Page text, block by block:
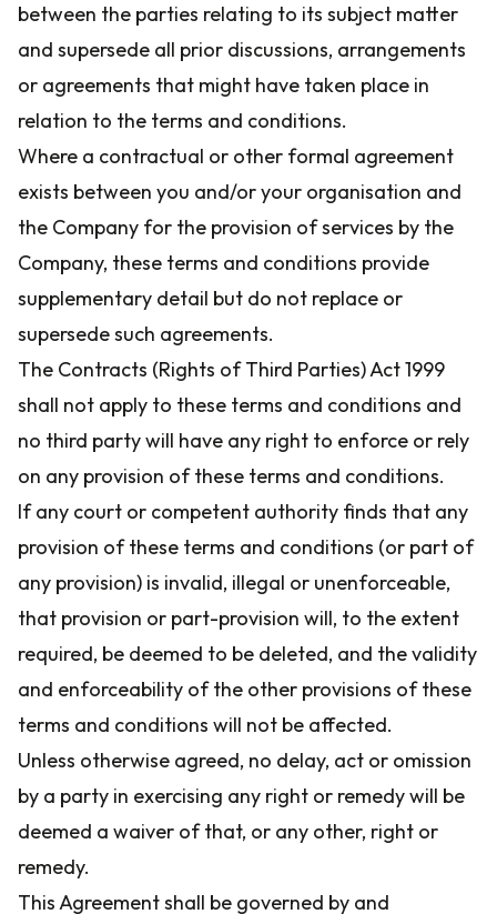
between the parties relating to its subject matter
and supersede all prior discussions, arrangements
or agreements that might have taken place in
relation to the terms and conditions.
Where a contractual or other formal agreement
exists between you and/or your organisation and
the Company for the provision of services by the
Company, these terms and conditions provide
supplementary detail but do not replace or
supersede such agreements.
The Contracts (Rights of Third Parties) Act 1999
shall not apply to these terms and conditions and
no third party will have any right to enforce or rely
on any provision of these terms and conditions.
If any court or competent authority finds that any
provision of these terms and conditions (or part of
any provision) is invalid, illegal or unenforceable,
that provision or part-provision will, to the extent
required, be deemed to be deleted, and the validity
and enforceability of the other provisions of these
terms and conditions will not be affected.
Unless otherwise agreed, no delay, act or omission
by a party in exercising any right or remedy will be
deemed a waiver of that, or any other, right or
remedy.
This Agreement shall be governed by and